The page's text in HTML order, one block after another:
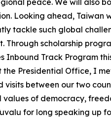
peace. We will also
Looking ahead, Taiwan
tackle such global
Through scholarship
Track Program
Presidential Office, I
between our two
of democracy,
for long speaking up